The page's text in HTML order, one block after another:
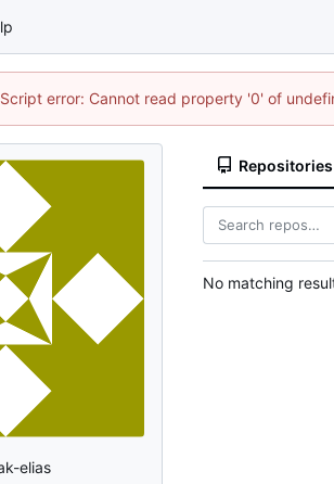
error: Cannot read property '0' of
elias
Repositories
No matching